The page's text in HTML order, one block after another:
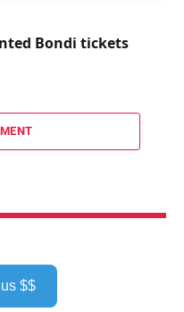
Bondi tickets
$$